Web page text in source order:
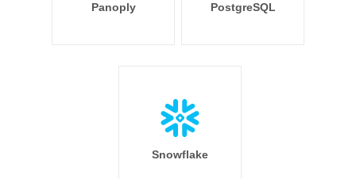
Panoply PostgreSQL
Snowflake